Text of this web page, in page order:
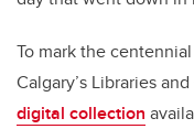
To mark the
Calgary’s Libraries
digital collection